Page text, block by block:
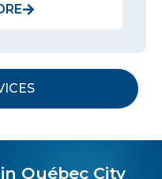
Québec City